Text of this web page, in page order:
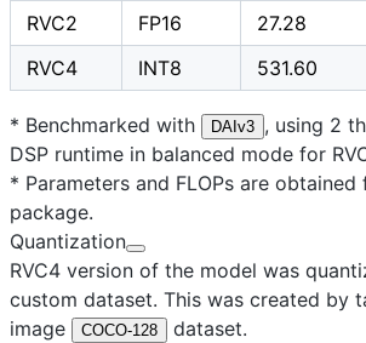
RVC2
FP16 27.28
RVC4
INT8 531.60
* Benchmarked with DAIv3 , using 2
DSP runtime in balanced mode for
* Parameters and FLOPs are obtained
package.
Quantization
RVC4 version of the model was
custom dataset. This was created by
image
COCO-128
dataset.